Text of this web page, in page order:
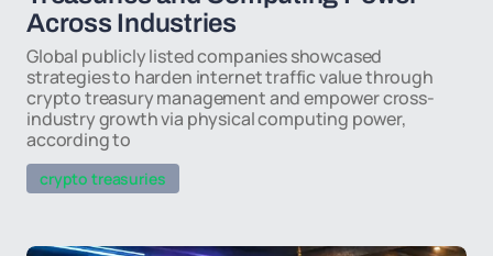
Across Industries
Global publicly listed companies showcased
strategies to harden internet traffic value through
crypto treasury management and empower cross-
industry growth via physical computing power,
according to
crypto treasuries